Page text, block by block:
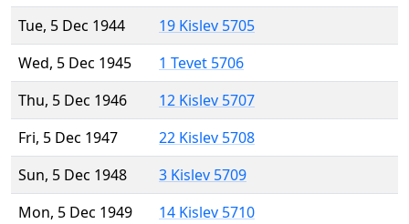
Tue, 5 Dec 1944
19 Kislev 5705
Wed, 5 Dec 1945
1 Tevet 5706
Thu, 5 Dec 1946
12 Kislev 5707
Fri, 5 Dec 1947
22 Kislev 5708
Sun, 5 Dec 1948
3 Kislev 5709
Mon, 5 Dec 1949
14 Kislev 5710